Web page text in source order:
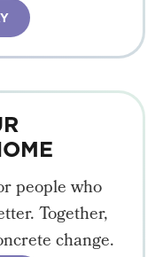
people who
Together,
change.